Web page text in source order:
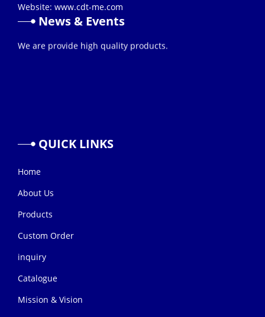
Website: www.cdt-me.com
News & Events
26/08/2019
We are provide high quality products.
QUICK LINKS
Home
About Us
Products
Custom Order
inquiry
Catalogue
Mission & Vision